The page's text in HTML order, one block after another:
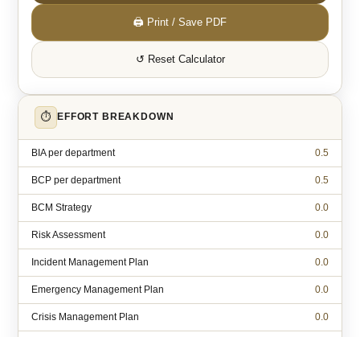
🖨 Print / Save PDF
↺ Reset Calculator
⏱ EFFORT BREAKDOWN
BIA per department 0.5
BCP per department 0.5
BCM Strategy 0.0
Risk Assessment 0.0
Incident Management Plan 0.0
Emergency Management Plan 0.0
Crisis Management Plan 0.0